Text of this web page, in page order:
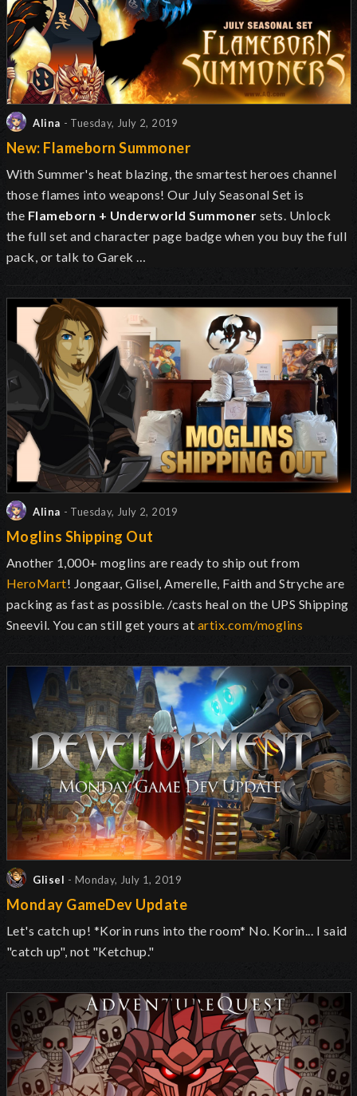
Alina - Tuesday, July 2, 2019
New: Flameborn Summoner
With Summer's heat blazing, the smartest heroes channel
those flames into weapons! Our July Seasonal Set is
the Flameborn + Underworld Summoner sets. Unlock
the full set and character page badge when you buy the full
pack, or talk to Garek …
Alina - Tuesday, July 2, 2019
Moglins Shipping Out
Another 1,000+ moglins are ready to ship out from
HeroMart! Jongaar, Glisel, Amerelle, Faith and Stryche are
packing as fast as possible. /casts heal on the UPS Shipping
Sneevil. You can still get yours at artix.com/moglins
Glisel - Monday, July 1, 2019
Monday GameDev Update
Let's catch up! *Korin runs into the room* No. Korin... I said
"catch up", not "Ketchup."